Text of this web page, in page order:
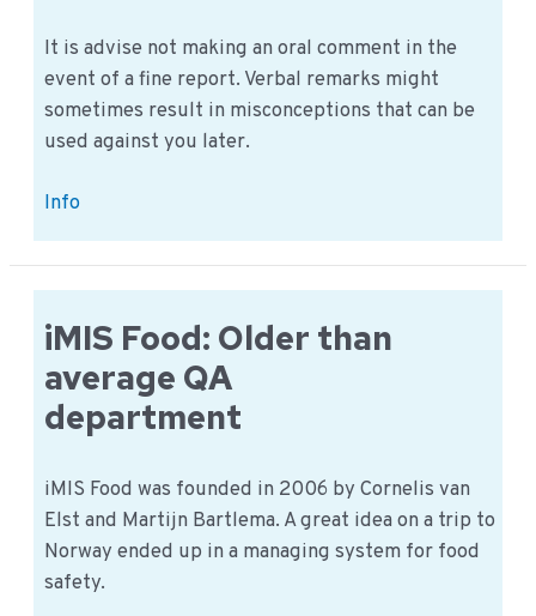
It is advise not making an oral comment in the
event of a fine report. Verbal remarks might
sometimes result in misconceptions that can be
used against you later.
Fine
a
verbal
statement
or
written
statement.
Info
iMIS Food: Older than
average QA
department
iMIS Food was founded in 2006 by Cornelis van
Elst and Martijn Bartlema. A great idea on a trip to
Norway ended up in a managing system for food
safety.